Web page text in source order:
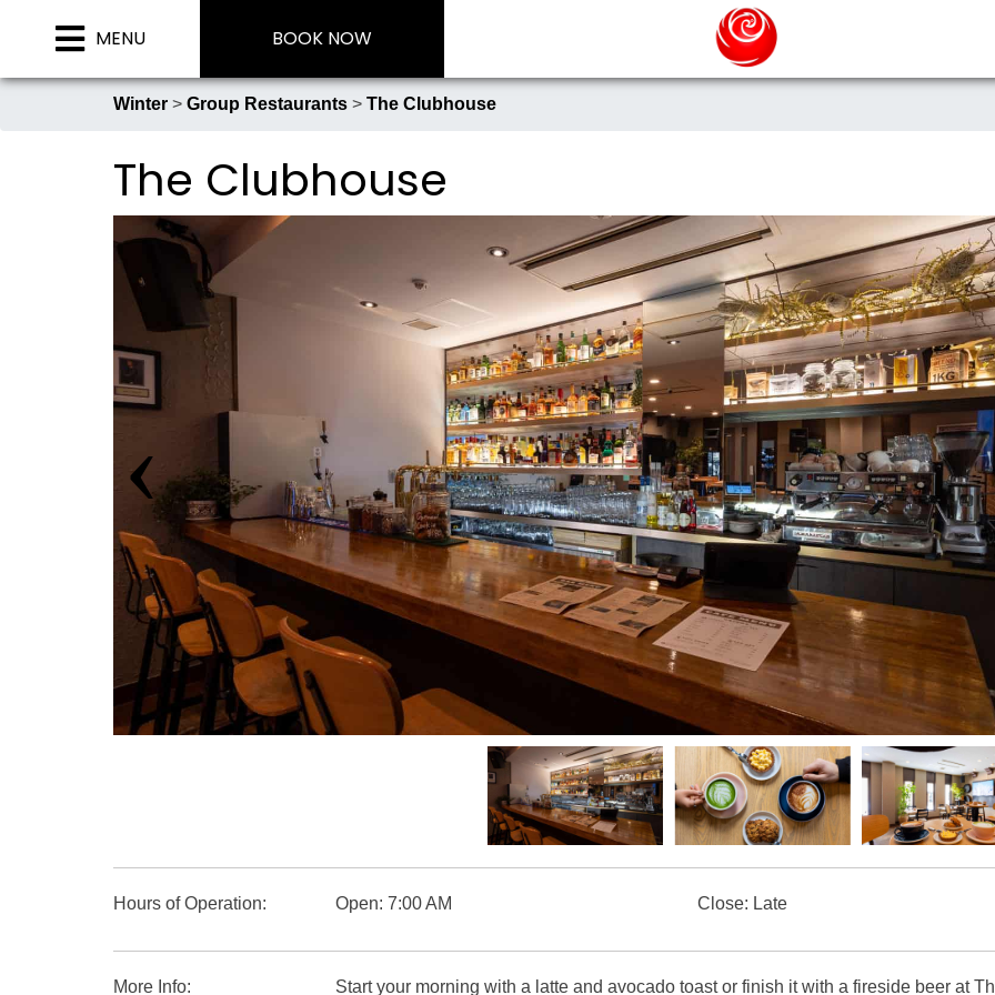
Phoenix Chalets
Phoenix One Ultra-Luxe Chalet
Phoenix Hotel
Mimi’s Restaurant & Bar
Group Restaurants
Offers
Property Management
MENU BOOK NOW
Winter > Group Restaurants > The Clubhouse
The Clubhouse
‹
Hours of Operation: Open: 7:00 AM Close: Late
More Info: Start your morning with a latte and avocado toast or finish it with a fireside beer at